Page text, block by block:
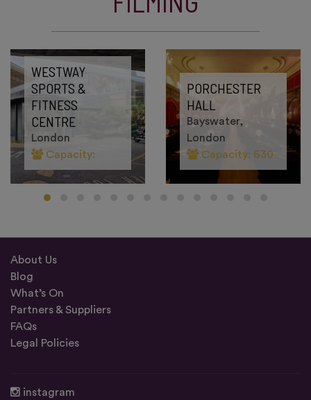
WESTWAY
SPORTS &
FITNESS
CENTRE
London
Capacity:
PORCHESTER
HALL
Bayswater,
London
Capacity: 630
About Us
Blog
What’s On
Partners & Suppliers
FAQs
Legal Policies
instagram